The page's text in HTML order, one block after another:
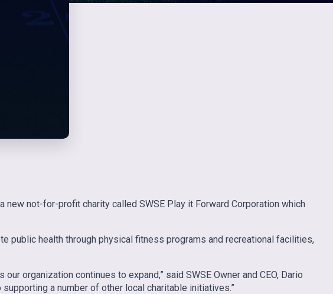
new not-for-profit charity called SWSE Play it Forward Corporation which
public health through physical fitness programs and recreational facilities,
organization continues to expand,” said SWSE Owner and CEO, Dario
a number of other local charitable initiatives.”